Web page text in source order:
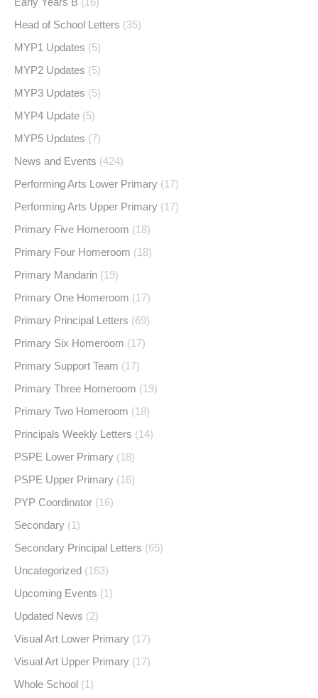
Head of School Letters (35)
MYP1 Updates (5)
MYP2 Updates (5)
MYP3 Updates (5)
MYP4 Update (5)
MYP5 Updates (7)
News and Events (424)
Performing Arts Lower Primary (17)
Performing Arts Upper Primary (17)
Primary Five Homeroom (18)
Primary Four Homeroom (18)
Primary Mandarin (19)
Primary One Homeroom (17)
Primary Principal Letters (69)
Primary Six Homeroom (17)
Primary Support Team (17)
Primary Three Homeroom (19)
Primary Two Homeroom (18)
Principals Weekly Letters (14)
PSPE Lower Primary (18)
PSPE Upper Primary (16)
PYP Coordinator (16)
Secondary (1)
Secondary Principal Letters (65)
Uncategorized (163)
Upcoming Events (1)
Updated News (2)
Visual Art Lower Primary (17)
Visual Art Upper Primary (17)
Whole School (1)